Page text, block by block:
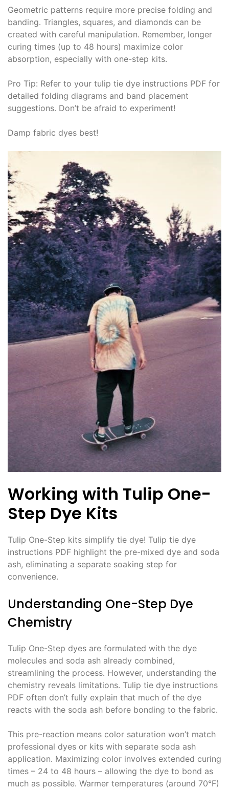
Geometric patterns require more precise folding and
banding․ Triangles, squares, and diamonds can be
created with careful manipulation․ Remember, longer
curing times (up to 48 hours) maximize color
absorption, especially with one-step kits․
Pro Tip: Refer to your tulip tie dye instructions PDF for
detailed folding diagrams and band placement
suggestions․ Don’t be afraid to experiment!
Damp fabric dyes best!
Working with Tulip One-
Step Dye Kits
Tulip One-Step kits simplify tie dye! Tulip tie dye
instructions PDF highlight the pre-mixed dye and soda
ash, eliminating a separate soaking step for
convenience․
Understanding One-Step Dye
Chemistry
Tulip One-Step dyes are formulated with the dye
molecules and soda ash already combined,
streamlining the process․ However, understanding the
chemistry reveals limitations․ Tulip tie dye instructions
PDF often don’t fully explain that much of the dye
reacts with the soda ash before bonding to the fabric․
This pre-reaction means color saturation won’t match
professional dyes or kits with separate soda ash
application․ Maximizing color involves extended curing
times – 24 to 48 hours – allowing the dye to bond as
much as possible․ Warmer temperatures (around 70°F)